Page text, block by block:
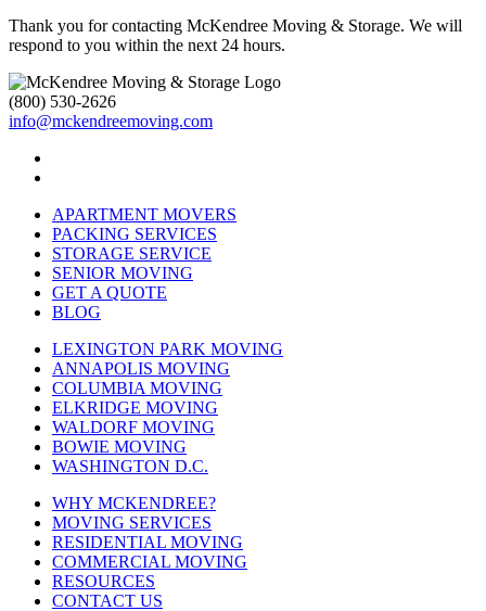
Thank you for contacting McKendree Moving & Storage. We will
respond to you within the next 24 hours.
(800) 530-2626
info@mckendreemoving.com
APARTMENT MOVERS
PACKING SERVICES
STORAGE SERVICE
SENIOR MOVING
GET A QUOTE
BLOG
LEXINGTON PARK MOVING
ANNAPOLIS MOVING
COLUMBIA MOVING
ELKRIDGE MOVING
WALDORF MOVING
BOWIE MOVING
WASHINGTON D.C.
WHY MCKENDREE?
MOVING SERVICES
RESIDENTIAL MOVING
COMMERCIAL MOVING
RESOURCES
CONTACT US